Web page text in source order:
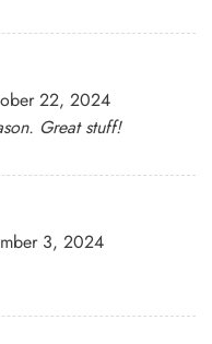
22, 2024
Great stuff!
3, 2024